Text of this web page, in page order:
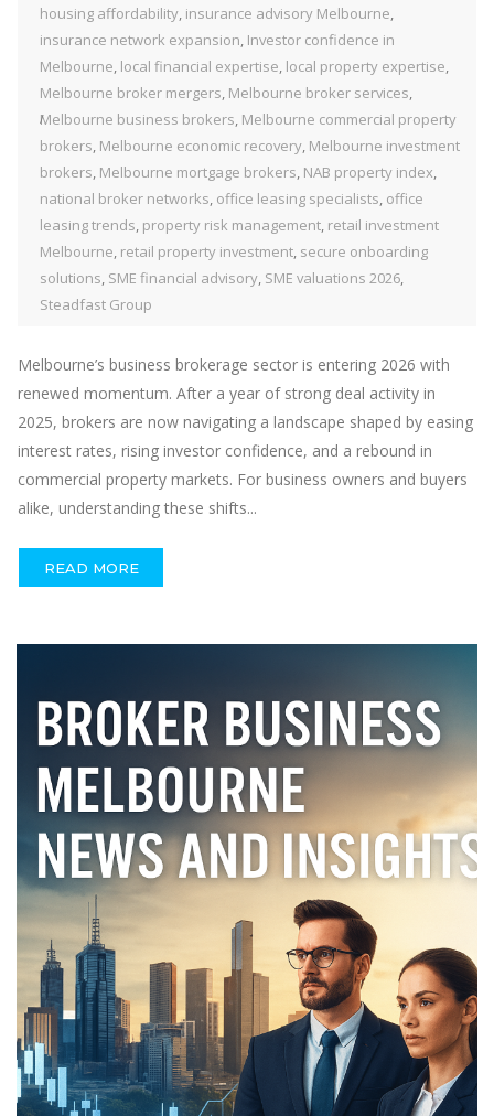
housing affordability, insurance advisory Melbourne,
insurance network expansion, Investor confidence in
Melbourne, local financial expertise, local property expertise,
Melbourne broker mergers, Melbourne broker services,
Melbourne business brokers, Melbourne commercial property
brokers, Melbourne economic recovery, Melbourne investment
brokers, Melbourne mortgage brokers, NAB property index,
national broker networks, office leasing specialists, office
leasing trends, property risk management, retail investment
Melbourne, retail property investment, secure onboarding
solutions, SME financial advisory, SME valuations 2026,
Steadfast Group
Melbourne’s business brokerage sector is entering 2026 with
renewed momentum. After a year of strong deal activity in
2025, brokers are now navigating a landscape shaped by easing
interest rates, rising investor confidence, and a rebound in
commercial property markets. For business owners and buyers
alike, understanding these shifts...
READ MORE